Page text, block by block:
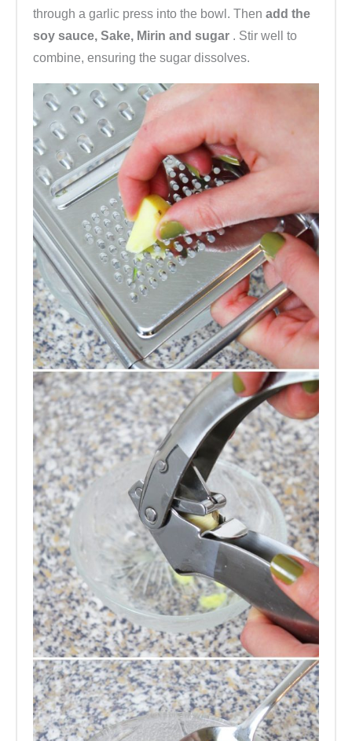
through a garlic press into the bowl. Then add the
soy sauce, Sake, Mirin and sugar . Stir well to
combine, ensuring the sugar dissolves.